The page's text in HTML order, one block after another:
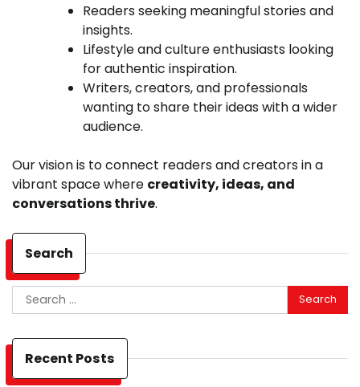
Readers seeking meaningful stories and
insights.
Lifestyle and culture enthusiasts looking
for authentic inspiration.
Writers, creators, and professionals
wanting to share their ideas with a wider
audience.
Our vision is to connect readers and creators in a
vibrant space where creativity, ideas, and
conversations thrive.
Search
Search
for:
Recent Posts